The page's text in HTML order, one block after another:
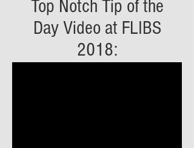
Top Notch Tip of the
Day Video at FLIBS
2018: